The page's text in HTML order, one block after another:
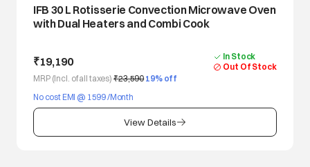
IFB 30 L Rotisserie Convection Microwave Oven
with Dual Heaters and Combi Cook
₹19,190
In Stock
Out Of Stock
MRP (Incl. of all taxes) ₹23,59019% off
No cost EMI @ 1599 /Month
View Details